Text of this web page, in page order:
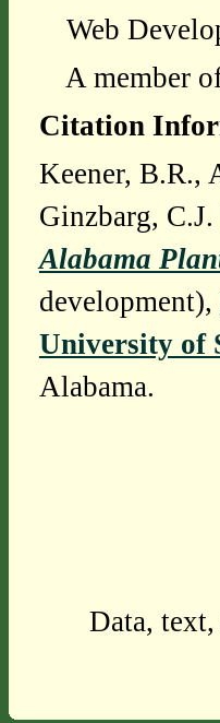
Web
A member
Citation
Keener, B.R.,
Ginzbarg,
Alabama
development),
University of
Alabama.
Data,